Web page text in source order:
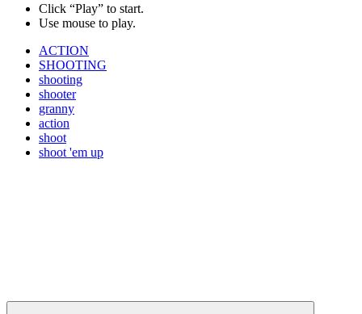
Click “Play” to start.
Use mouse to play.
ACTION
SHOOTING
shooting
shooter
granny
action
shoot
shoot 'em up